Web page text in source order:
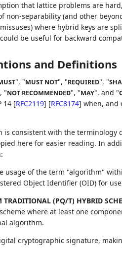
that lattice problems are
non-separability (and other
where hybrid keys are
be useful for backward
and Definitions
", "MUST NOT", "REQUIRED", "
"NOT RECOMMENDED", "MAY", and "
14 [RFC2119] [RFC8174] when, and
is consistent with the terminology
here for easier reading. In
usage of the term "algorithm"
Object Identifier (OID) for
TRADITIONAL (PQ/T) HYBRID
where at least one
algorithm.
cryptographic signature,